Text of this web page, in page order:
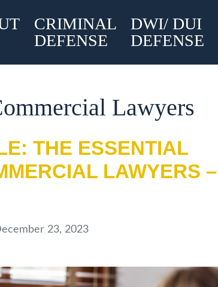
CRIMINAL
DEFENSE
DWI/ DUI
DEFENSE
Lawyers
THE ESSENTIAL
LAWYERS –
23, 2023